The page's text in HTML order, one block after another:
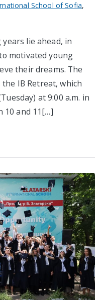
School of Sofia,
lie ahead, in
motivated young
their dreams. The
IB Retreat, which
at 9:00 a.m. in
10 and 11[…]